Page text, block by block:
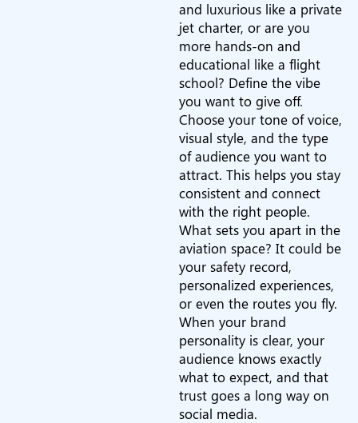
and luxurious like a private
jet charter, or are you
more hands-on and
educational like a flight
school? Define the vibe
you want to give off.
Choose your tone of voice,
visual style, and the type
of audience you want to
attract. This helps you stay
consistent and connect
with the right people.
What sets you apart in the
aviation space? It could be
your safety record,
personalized experiences,
or even the routes you fly.
When your brand
personality is clear, your
audience knows exactly
what to expect, and that
trust goes a long way on
social media.